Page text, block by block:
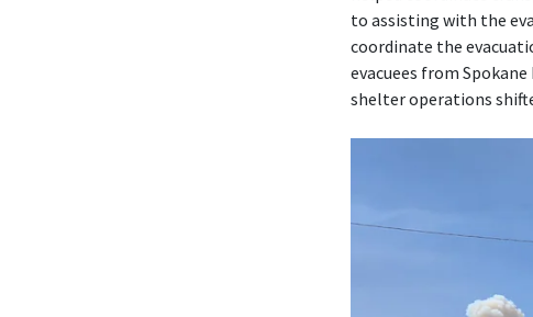
to assisting with the
coordinate the
evacuees from
shelter operations